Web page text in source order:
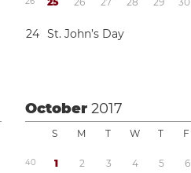
24 St. John’s Day
October2017
S M T W T F
40 1 2 3 4 5 6